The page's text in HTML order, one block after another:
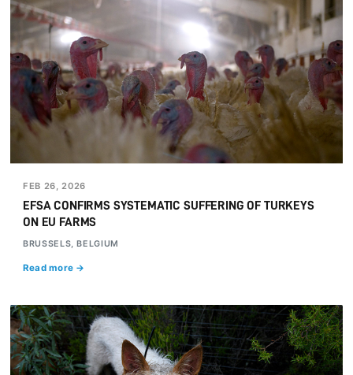
FEB 26, 2026
EFSA CONFIRMS SYSTEMATIC SUFFERING OF TURKEYS
ON EU FARMS
BRUSSELS, BELGIUM
Read more →